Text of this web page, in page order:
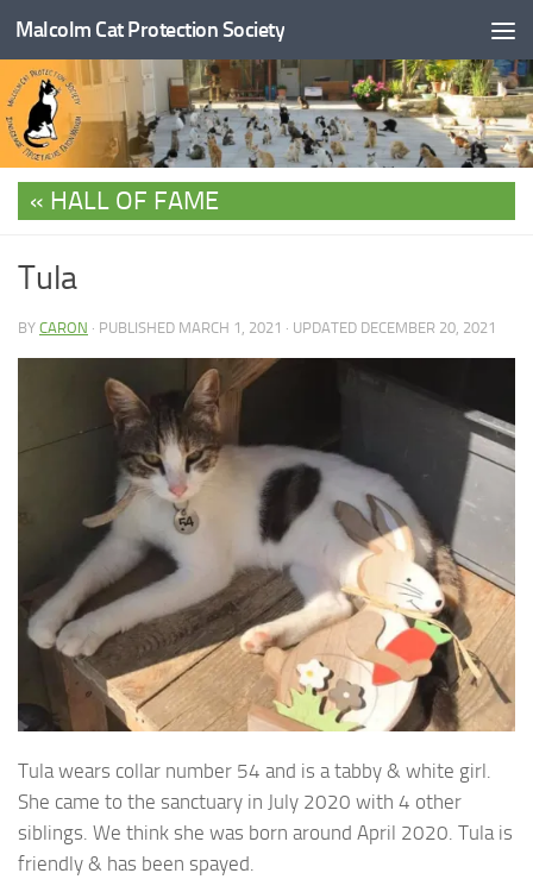
Skip to content
Malcolm Cat Protection Society
HALL OF FAME
Tula
BY CARON · PUBLISHED MARCH 1, 2021 · UPDATED DECEMBER 20, 2021
Tula wears collar number 54 and is a tabby & white girl.
She came to the sanctuary in July 2020 with 4 other
siblings. We think she was born around April 2020. Tula is
friendly & has been spayed.